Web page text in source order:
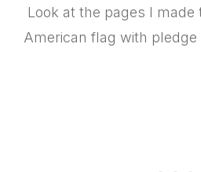
Look at the pages I made
American flag with